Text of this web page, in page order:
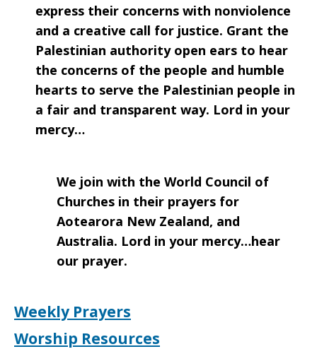
express their concerns with nonviolence
and a creative call for justice. Grant the
Palestinian authority open ears to hear
the concerns of the people and humble
hearts to serve the Palestinian people in
a fair and transparent way. Lord in your
mercy…
We join with the World Council of
Churches in their prayers for
Aotearora New Zealand, and
Australia. Lord in your mercy…hear
our prayer.
Weekly Prayers
Worship Resources